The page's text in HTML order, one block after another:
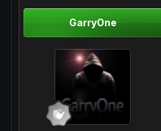
GarryOne